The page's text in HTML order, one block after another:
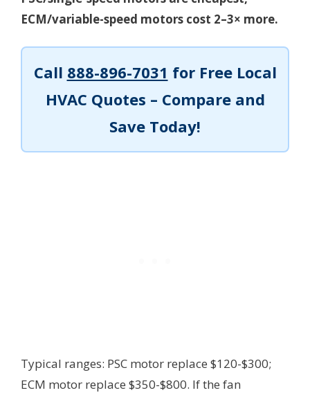
ECM/variable-speed motors cost 2–3× more.
Call 888-896-7031 for Free Local
HVAC Quotes – Compare and
Save Today!
Typical ranges: PSC motor replace $120-$300;
ECM motor replace $350-$800. If the fan